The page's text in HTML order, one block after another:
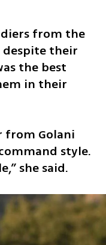
from the
despite their
the best
in their
from Golani
style.
she said.